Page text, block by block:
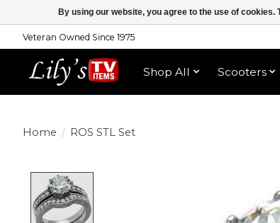
Veteran Owned Since 1975
Shop All Scooters
Home / ROS STL Set
By using our website, you agree to the use of